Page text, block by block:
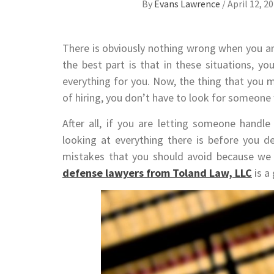
By Evans Lawrence /April 12,
There is obviously nothing wrong when you
the best part is that in these situations,
everything for you. Now, the thing that you
of hiring, you don’t have to look for
After all, if you are letting someone
looking at everything there is before you
mistakes that you should avoid because
defense lawyers from Toland Law, LLC is a